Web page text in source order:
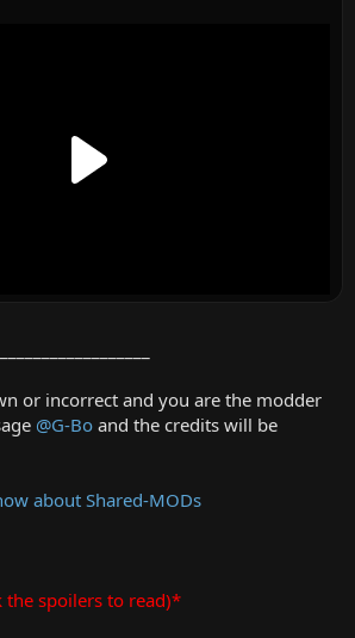
or incorrect and you are the modder
@G-Bo and the credits will be
about Shared-MODs
spoilers to read)*